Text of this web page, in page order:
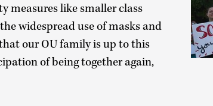
measures like smaller class
widespread use of masks and
our OU family is up to this
of being together again,